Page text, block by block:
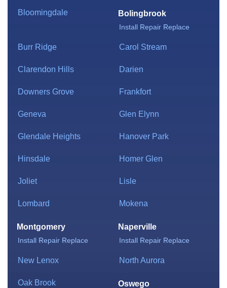
Bloomingdale Bolingbrook
Install Repair Replace
Burr Ridge Carol Stream
Clarendon Hills Darien
Downers Grove Frankfort
Geneva Glen Elynn
Glendale Heights Hanover Park
Hinsdale Homer Glen
Joliet Lisle
Lombard Mokena
Montgomery
Install Repair Replace
Naperville
Install Repair Replace
New Lenox North Aurora
Oak Brook Oswego